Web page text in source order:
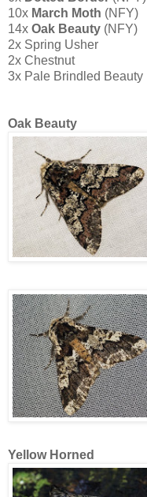
10x March Moth (NFY)
14x Oak Beauty (NFY)
2x Spring Usher
2x Chestnut
3x Pale Brindled Beauty
Oak Beauty
Yellow Horned